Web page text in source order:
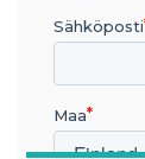
impactful
Sähköposti
Maa